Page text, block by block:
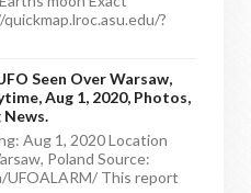
?
Seen Over Warsaw,
Aug 1, 2020, Photos,
News.
Aug 1, 2020 Location
Poland Source:
This report